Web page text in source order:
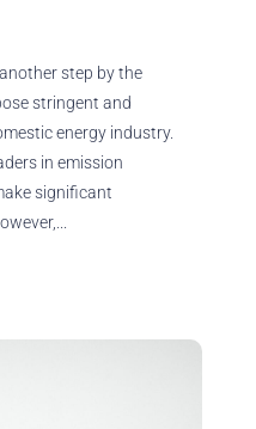
step by the
stringent and
energy industry.
in emission
significant